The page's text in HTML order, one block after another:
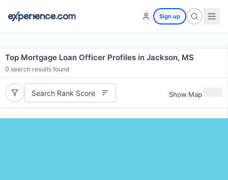
Sign up
Top Mortgage Loan Officer Profiles in Jackson, MS
0 search results found
Search Rank Score Show Map